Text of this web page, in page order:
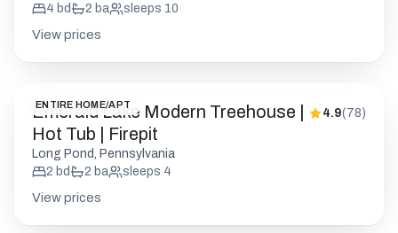
4 bd 2 ba sleeps 10
View prices
ENTIRE HOME/APT
Emerald Lake Modern Treehouse |
Hot Tub | Firepit
4.9(78)
Long Pond, Pennsylvania
2 bd 2 ba sleeps 4
View prices